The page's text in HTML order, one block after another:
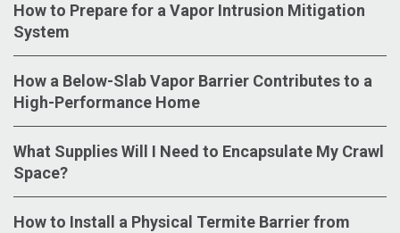
How to Prepare for a Vapor Intrusion Mitigation
System
How a Below-Slab Vapor Barrier Contributes to a
High-Performance Home
What Supplies Will I Need to Encapsulate My Crawl
Space?
How to Install a Physical Termite Barrier from